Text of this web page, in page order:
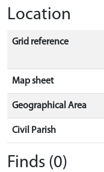
Location
Grid reference
Map sheet
Geographical Area
Civil Parish
Finds (0)